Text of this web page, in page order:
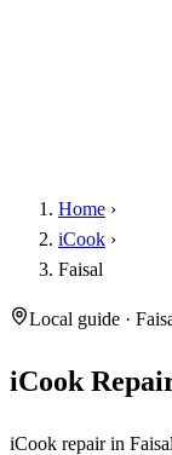
Home ›
iCook ›
Faisal
Local guide ·
iCook
iCook repair in